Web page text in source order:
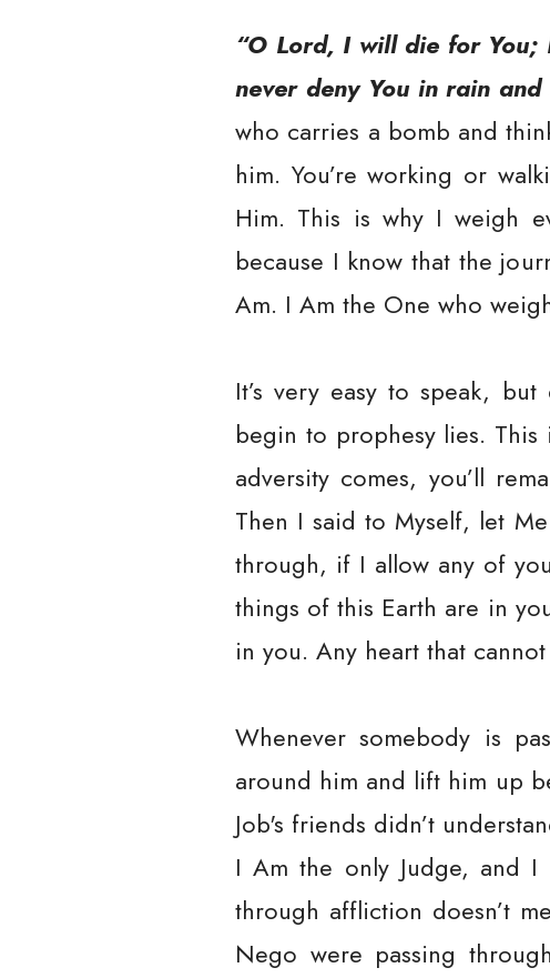
“O Lord, I will die for
never deny You in rain
who carries a bomb and
him. You’re working or
Him. This is why I weigh
because I know that the
Am. I Am the One who
It’s very easy to speak,
begin to prophesy lies.
adversity comes, you’ll
Then I said to Myself, let
through, if I allow any of
things of this Earth are in
in you. Any heart that
Whenever somebody is
around him and lift him up
Job's friends didn’t
I Am the only Judge, and I
through affliction doesn’t
Nego were passing